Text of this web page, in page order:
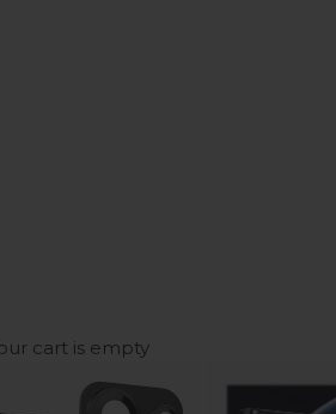
cart is empty